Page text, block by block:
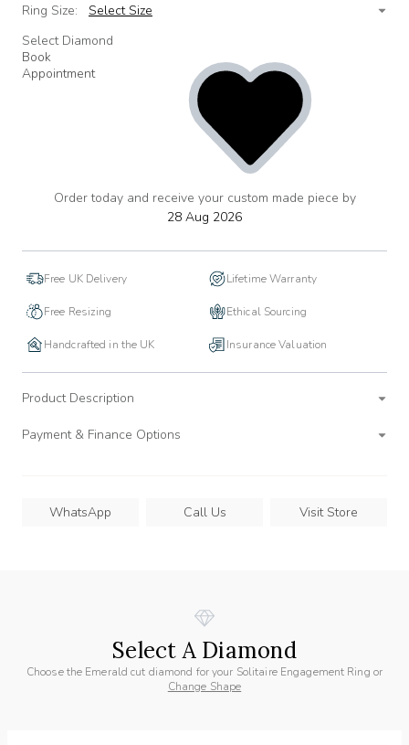
Ring Size:
Select Size
Select Diamond
Book
Appointment
add
Order today and receive your custom made piece by
28 Aug 2026
Free UK Delivery Lifetime Warranty
Free Resizing Ethical Sourcing
Handcrafted in the UK Insurance Valuation
Product Description
Payment & Finance Options
WhatsApp Call Us Visit Store
Select A Diamond
Choose the Emerald cut diamond for your Solitaire Engagement Ring or
Change Shape